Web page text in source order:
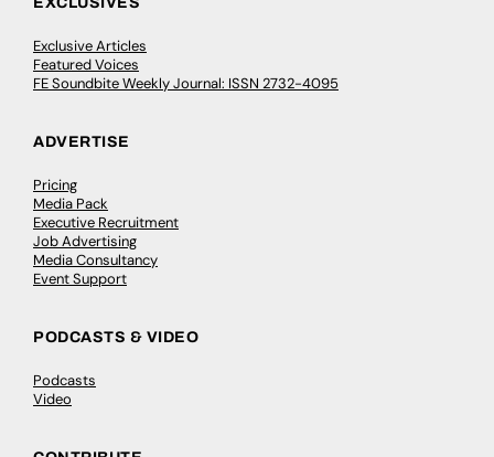
Exclusive Articles
Featured Voices
FE Soundbite Weekly Journal: ISSN 2732-4095
ADVERTISE
Pricing
Media Pack
Executive Recruitment
Job Advertising
Media Consultancy
Event Support
PODCASTS & VIDEO
Podcasts
Video